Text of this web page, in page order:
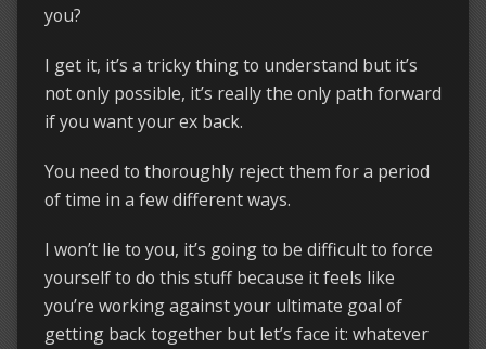
you?
I get it, it’s a tricky thing to understand but it’s
not only possible, it’s really the only path forward
if you want your ex back.
You need to thoroughly reject them for a period
of time in a few different ways.
I won’t lie to you, it’s going to be difficult to force
yourself to do this stuff because it feels like
you’re working against your ultimate goal of
getting back together but let’s face it: whatever